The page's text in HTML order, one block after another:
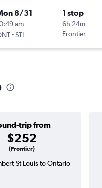
8/31
am
-STL
1 stop
6h 24m
Frontier
trip from
$252
(Frontier)
St Louis to Ontario